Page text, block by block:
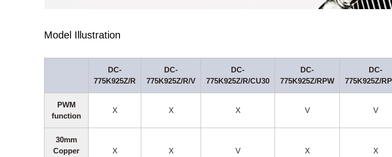
Model Illustration
DC-
775K925Z/R
DC-
775K925Z/R/V
DC-
775K925Z/R/CU30
DC-
775K925Z/RPW
DC-
775K925Z/
PWM
function
X X X V V
30mm
Copper
X X V X X